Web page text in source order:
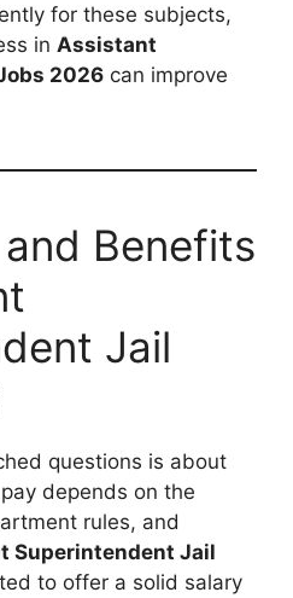
for these subjects,
in Assistant
2026 can improve
Benefits
Jail
questions is about
depends on the
rules, and
Superintendent Jail
to offer a solid salary